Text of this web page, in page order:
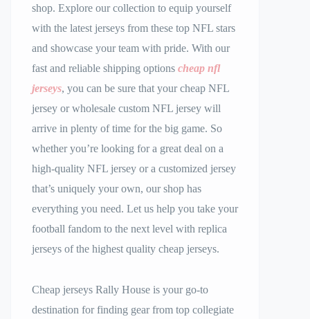
shop. Explore our collection to equip yourself
with the latest jerseys from these top NFL stars
and showcase your team with pride. With our
fast and reliable shipping options cheap nfl
jerseys, you can be sure that your cheap NFL
jersey or wholesale custom NFL jersey will
arrive in plenty of time for the big game. So
whether you’re looking for a great deal on a
high-quality NFL jersey or a customized jersey
that’s uniquely your own, our shop has
everything you need. Let us help you take your
football fandom to the next level with replica
jerseys of the highest quality cheap jerseys.
Cheap jerseys Rally House is your go-to
destination for finding gear from top collegiate